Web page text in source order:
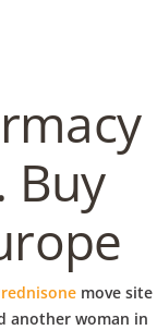
to
|
Buy
move site
another woman in